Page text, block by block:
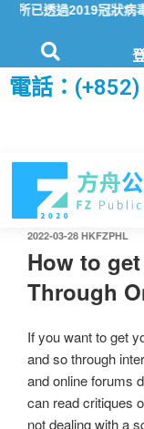
透過2019冠狀病毒病
電話：
2022-03-28 HKFZPHL
How to
Through
If you want to get
and so through
and online forums
can read critiques
not dealing with a